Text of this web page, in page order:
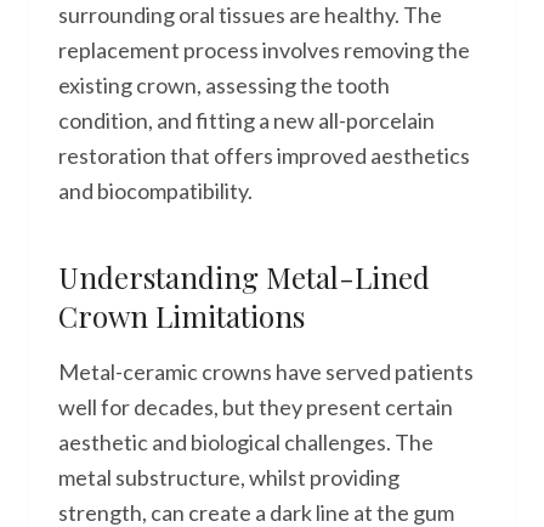
surrounding oral tissues are healthy. The
replacement process involves removing the
existing crown, assessing the tooth
condition, and fitting a new all-porcelain
restoration that offers improved aesthetics
and biocompatibility.
Understanding Metal-Lined
Crown Limitations
Metal-ceramic crowns have served patients
well for decades, but they present certain
aesthetic and biological challenges. The
metal substructure, whilst providing
strength, can create a dark line at the gum